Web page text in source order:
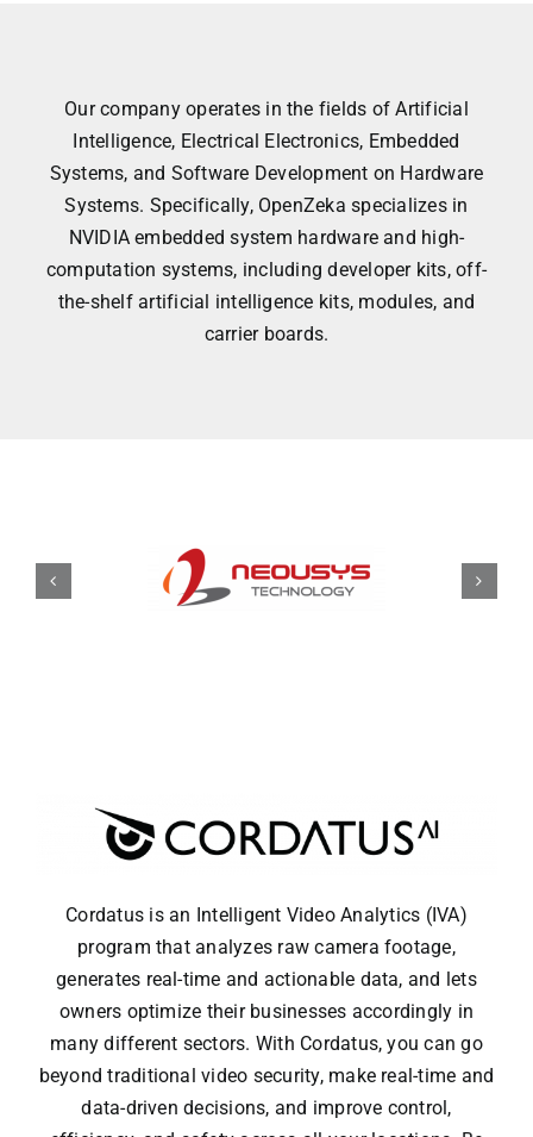
Our company operates in the fields of Artificial
Intelligence, Electrical Electronics, Embedded
Systems, and Software Development on Hardware
Systems. Specifically, OpenZeka specializes in
NVIDIA embedded system hardware and high-
computation systems, including developer kits, off-
the-shelf artificial intelligence kits, modules, and
carrier boards.
Cordatus is an Intelligent Video Analytics (IVA)
program that analyzes raw camera footage,
generates real-time and actionable data, and lets
owners optimize their businesses accordingly in
many different sectors. With Cordatus, you can go
beyond traditional video security, make real-time and
data-driven decisions, and improve control,